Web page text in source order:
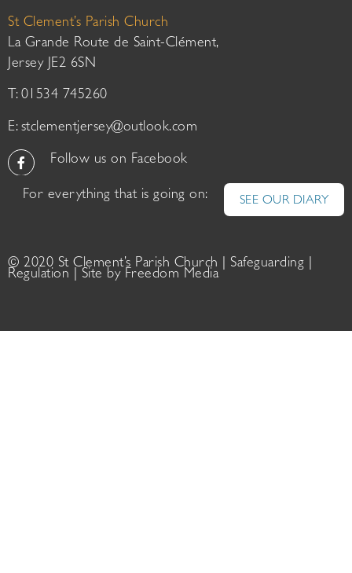
St Clement’s Parish Church
La Grande Route de Saint-Clément,
Jersey JE2 6SN
T: 01534 745260
E: stclementjersey@outlook.com
Follow us on Facebook
For everything that is going on: SEE OUR DIARY
© 2020 St Clement’s Parish Church | Safeguarding
Regulation | Site by Freedom Media